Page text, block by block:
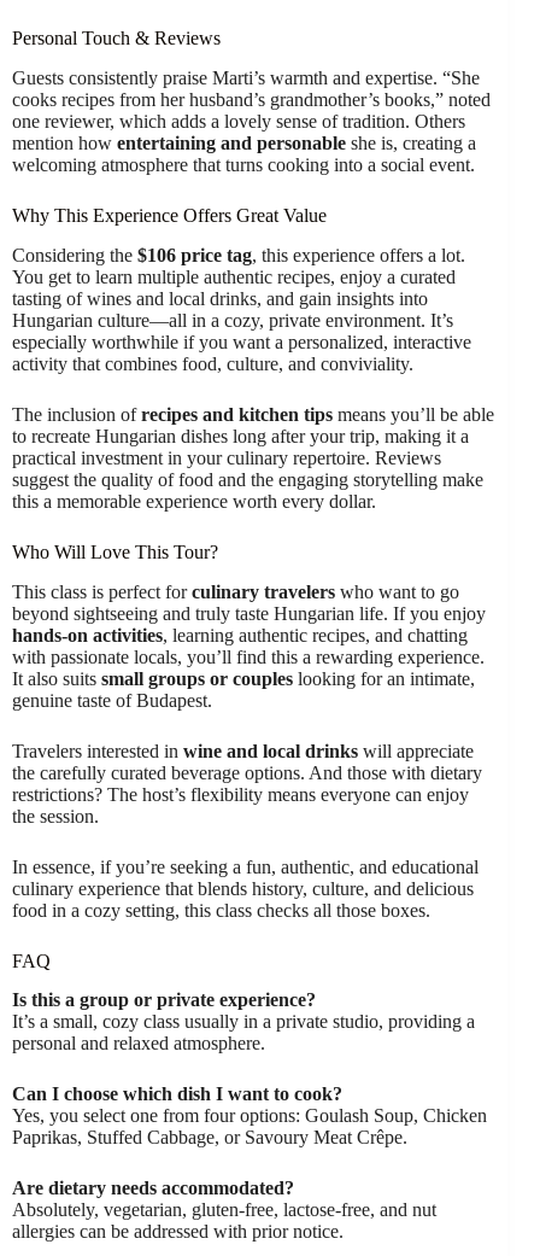
Personal Touch & Reviews
Guests consistently praise Marti’s warmth and expertise. “She
cooks recipes from her husband’s grandmother’s books,” noted
one reviewer, which adds a lovely sense of tradition. Others
mention how entertaining and personable she is, creating a
welcoming atmosphere that turns cooking into a social event.
Why This Experience Offers Great Value
Considering the $106 price tag, this experience offers a lot.
You get to learn multiple authentic recipes, enjoy a curated
tasting of wines and local drinks, and gain insights into
Hungarian culture—all in a cozy, private environment. It’s
especially worthwhile if you want a personalized, interactive
activity that combines food, culture, and conviviality.
The inclusion ofrecipes and kitchen tips means you’ll be able
to recreate Hungarian dishes long after your trip, making it a
practical investment in your culinary repertoire. Reviews
suggest the quality of food and the engaging storytelling make
this a memorable experience worth every dollar.
Who Will Love This Tour?
This class is perfect forculinary travelers who want to go
beyond sightseeing and truly taste Hungarian life. If you enjoy
hands-on activities, learning authentic recipes, and chatting
with passionate locals, you’ll find this a rewarding experience.
It also suits small groups or couples looking for an intimate,
genuine taste of Budapest.
Travelers interested in wine and local drinks will appreciate
the carefully curated beverage options. And those with dietary
restrictions? The host’s flexibility means everyone can enjoy
the session.
In essence, if you’re seeking a fun, authentic, and educational
culinary experience that blends history, culture, and delicious
food in a cozy setting, this class checks all those boxes.
FAQ
Is this a group or private experience?
It’s a small, cozy class usually in a private studio, providing a
personal and relaxed atmosphere.
Can I choose which dish I want to cook?
Yes, you select one from four options: Goulash Soup, Chicken
Paprikas, Stuffed Cabbage, or Savoury Meat Crêpe.
Are dietary needs accommodated?
Absolutely, vegetarian, gluten-free, lactose-free, and nut
allergies can be addressed with prior notice.